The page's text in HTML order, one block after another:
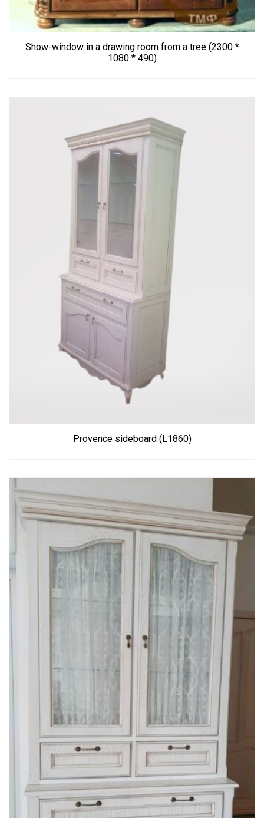
Show-window in a drawing room from a tree (2300 *
1080 * 490)
Provence sideboard (L1860)